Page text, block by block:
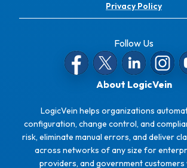
Privacy Policy
Follow Us
About LogicVein
LogicVein helps organizations
configuration, change control, and
risk, eliminate manual errors, and deliver
across networks of any size for
providers, and government